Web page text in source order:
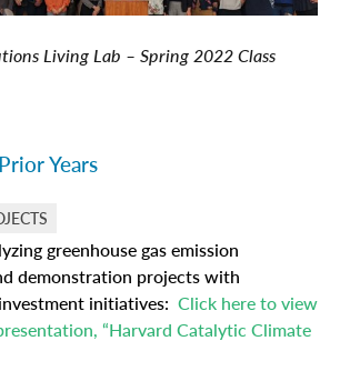
Living Lab – Spring 2022 Class
Years
greenhouse gas emission
demonstration projects with
initiatives: Click here to view
“Harvard Catalytic Climate